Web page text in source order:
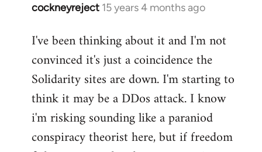
cockneyreject 15 years 4 months ago
In
to
Welcome
libcom.org
I've been thinking about it and I'm not
convinced it's just a coincidence the
Solidarity sites are down. I'm starting to
think it may be a DDos attack. I know
i'm risking sounding like a paraniod
conspiracy theorist here, but if freedom